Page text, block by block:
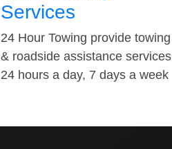
Services
24 Hour Towing provide towing
& roadside assistance services
24 hours a day, 7 days a week